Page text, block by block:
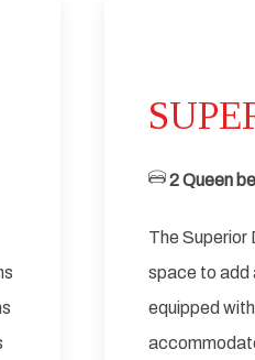
2 Queen
The Superior
space to add
equipped